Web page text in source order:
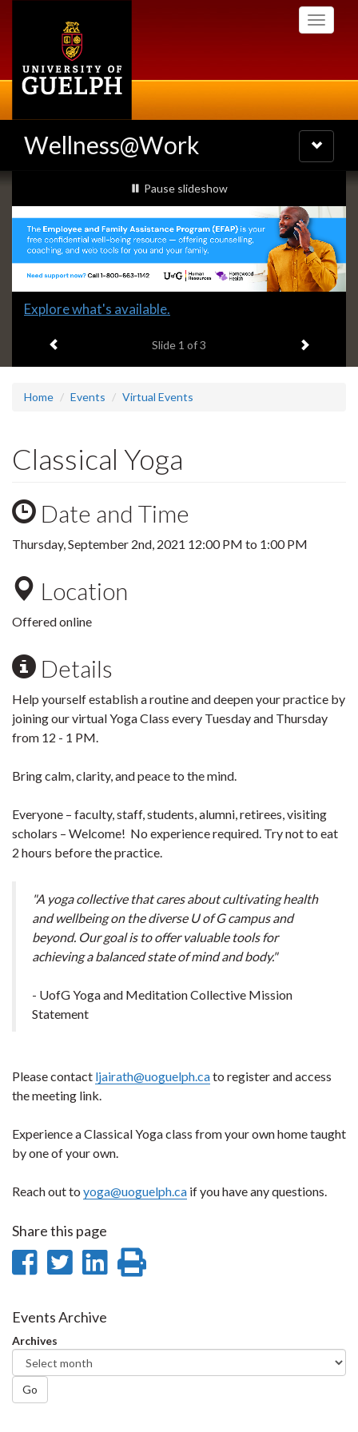
Toggle
Wellness@Work
Toggle
navigation
Slideshow
Banners
slideshow playing
Pause slideshow
Slide
headline:
Explore what's available.
Slide 1 of 3 Next item
Home Events Virtual Events
Classical Yoga
Date and Time
Thursday, September 2nd, 2021 12:00 PM to 1:00 PM
Location
Offered online
Details
Help yourself establish a routine and deepen your practice by
joining our virtual Yoga Class every Tuesday and Thursday
from 12 - 1 PM.
Bring calm, clarity, and peace to the mind.
Everyone – faculty, staff, students, alumni, retirees, visiting
scholars – Welcome! No experience required. Try not to eat
2 hours before the practice.
"A yoga collective that cares about cultivating health
and wellbeing on the diverse U of G campus and
beyond. Our goal is to offer valuable tools for
achieving a balanced state of mind and body."
- UofG Yoga and Meditation Collective Mission
Statement
Please contact ljairath@uoguelph.cato register and access
the meeting link.
Experience a Classical Yoga class from your own home taught
by one of your own.
Reach out to yoga@uoguelph.ca if you have any questions.
Share this page
Share
Facebook
Share
Twitter
Share
Events Archive
Archives
Go